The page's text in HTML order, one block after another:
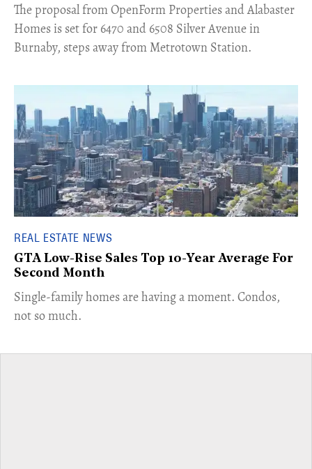
​The proposal from OpenForm Properties and Alabaster
Homes is set for 6470 and 6508 Silver Avenue in
Burnaby, steps away from Metrotown Station.
REAL ESTATE NEWS
GTA Low-Rise Sales Top 10-Year Average For
Second Month
​Single-family homes are having a moment. Condos,
not so much.